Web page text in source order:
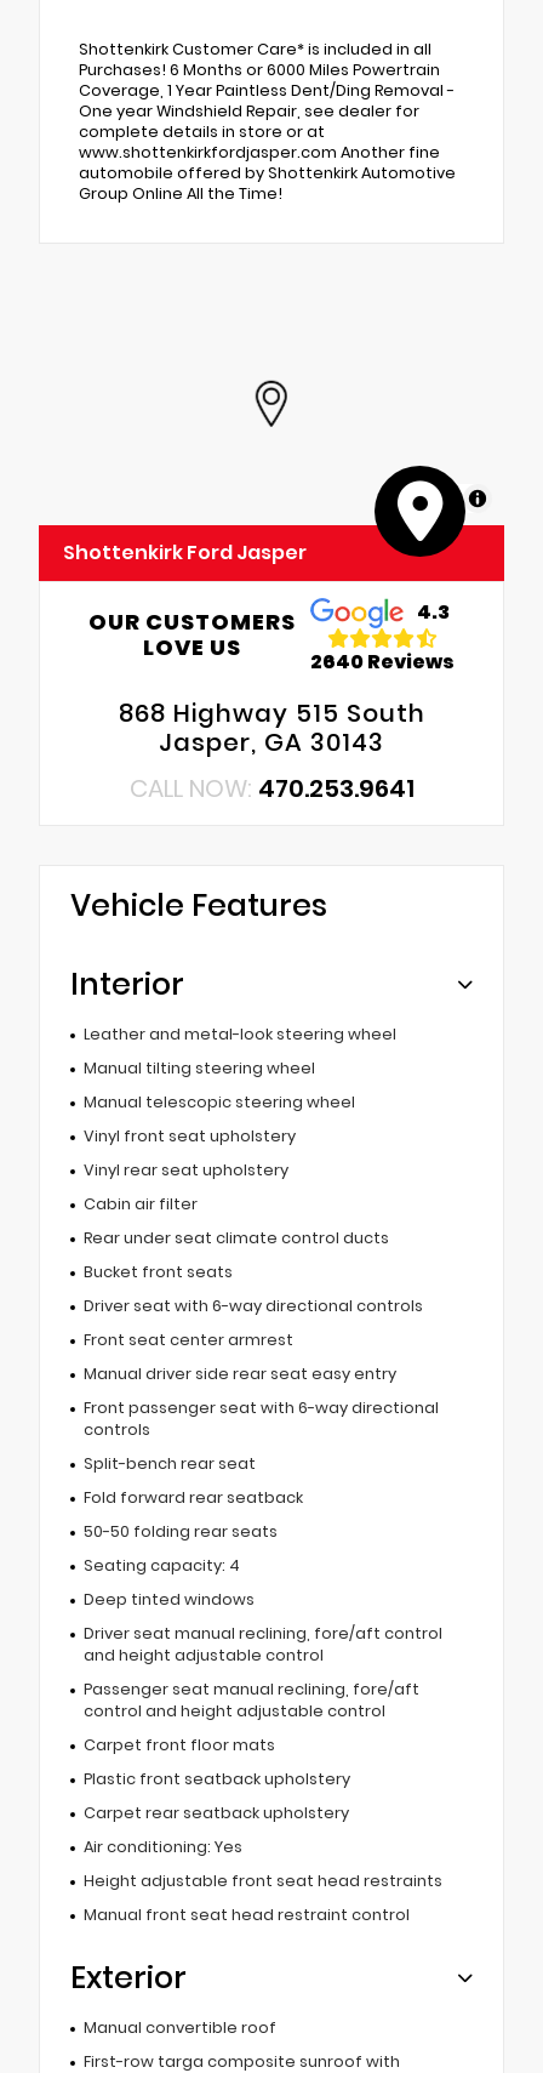
Shottenkirk Customer Care* is included in all
Purchases! 6 Months or 6000 Miles Powertrain
Coverage, 1 Year Paintless Dent/Ding Removal -
One year Windshield Repair, see dealer for
complete details in store or at
www.shottenkirkfordjasper.com Another fine
automobile offered by Shottenkirk Automotive
Group Online All the Time!
MapLibre
Shottenkirk Ford Jasper
OUR CUSTOMERS
LOVE US
4.3
2640 Reviews
868 Highway 515 South
Jasper, GA 30143
CALL NOW: 470.253.9641
Vehicle Features
Interior
Leather and metal-look steering wheel
Manual tilting steering wheel
Manual telescopic steering wheel
Vinyl front seat upholstery
Vinyl rear seat upholstery
Cabin air filter
Rear under seat climate control ducts
Bucket front seats
Driver seat with 6-way directional controls
Front seat center armrest
Manual driver side rear seat easy entry
Front passenger seat with 6-way directional
controls
Split-bench rear seat
Fold forward rear seatback
50-50 folding rear seats
Seating capacity: 4
Deep tinted windows
Driver seat manual reclining, fore/aft control
and height adjustable control
Passenger seat manual reclining, fore/aft
control and height adjustable control
Carpet front floor mats
Plastic front seatback upholstery
Carpet rear seatback upholstery
Air conditioning: Yes
Height adjustable front seat head restraints
Manual front seat head restraint control
Exterior
Manual convertible roof
First-row targa composite sunroof with